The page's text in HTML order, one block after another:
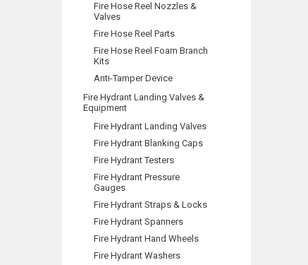
Fire Hose Reel Nozzles &
Valves
Fire Hose Reel Parts
Fire Hose Reel Foam Branch
Kits
Anti-Tamper Device
Fire Hydrant Landing Valves &
Equipment
Fire Hydrant Landing Valves
Fire Hydrant Blanking Caps
Fire Hydrant Testers
Fire Hydrant Pressure
Gauges
Fire Hydrant Straps & Locks
Fire Hydrant Spanners
Fire Hydrant Hand Wheels
Fire Hydrant Washers